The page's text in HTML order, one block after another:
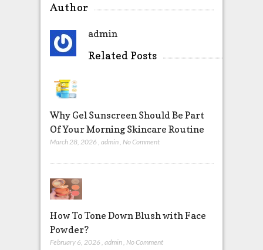
Author
admin
Related Posts
Why Gel Sunscreen Should Be Part
Of Your Morning Skincare Routine
March 28, 2026 admin No Comment
How To Tone Down Blush with Face
Powder?
February 6, 2026 , admin, No Comment